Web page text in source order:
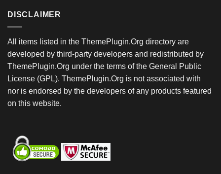
DISCLAIMER
All items listed in the ThemePlugin.Org directory are
developed by third-party developers and redistributed by
ThemePlugin.Org under the terms of the General Public
License (GPL). ThemePlugin.Org is not associated with
nor is endorsed by the developers of any products featured
on this website.